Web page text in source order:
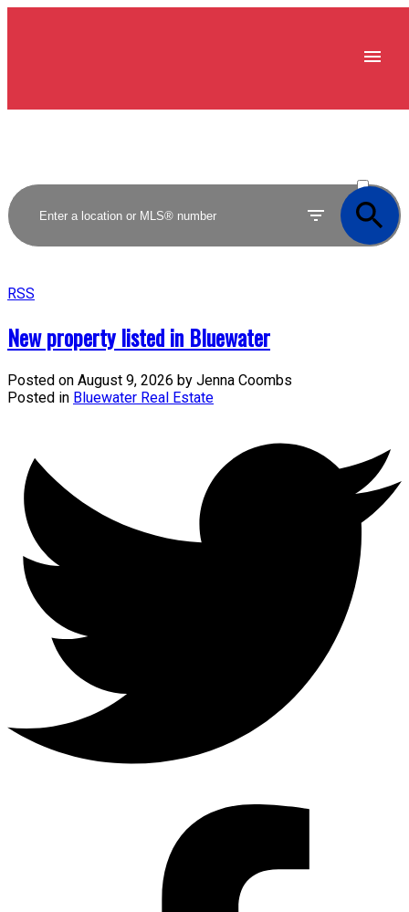
SOLD
RSS
New property listed in Bluewater
Posted on August 9, 2026 by Jenna Coombs
Posted in Bluewater Real Estate